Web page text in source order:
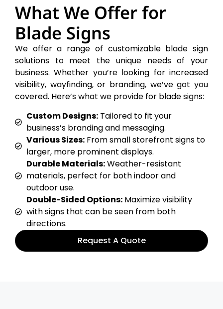
What We Offer for
Blade Signs
We offer a range of customizable blade sign
solutions to meet the unique needs of your
business. Whether you’re looking for increased
visibility, wayfinding, or branding, we’ve got you
covered. Here’s what we provide for blade signs:
Custom Designs:Tailored to fit your
business’s branding and messaging.
Various Sizes:From small storefront signs to
larger, more prominent displays.
Durable Materials:Weather-resistant
materials, perfect for both indoor and
outdoor use.
Double-Sided Options:Maximize visibility
with signs that can be seen from both
directions.
Request A Quote